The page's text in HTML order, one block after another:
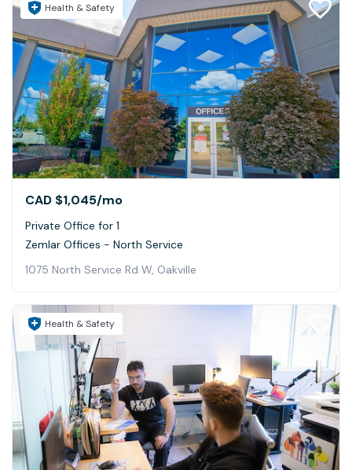
Health & Safety
CAD $1,045/mo
Private Office for 1
Zemlar Offices - North Service
1075 North Service Rd W, Oakville
Health & Safety